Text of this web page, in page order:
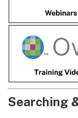
Searching